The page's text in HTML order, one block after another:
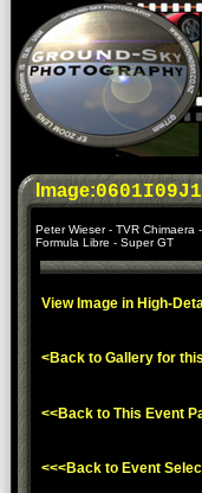
Image:
Peter Wieser - TVR Chimaera
Formula Libre - Super GT
View Image in High-
<Back to Gallery for
<<Back to This Event
<<<Back to Event